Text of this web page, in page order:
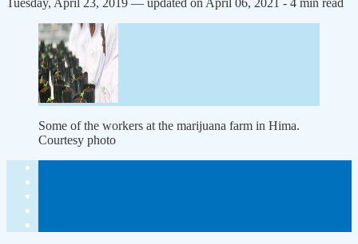
Tuesday, April 23, 2019 — updated on April 06, 2021 - 4 min read
Some of the workers at the marijuana farm in Hima.
Courtesy photo